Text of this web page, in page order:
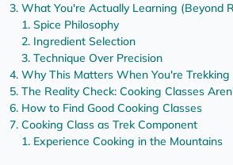
What You're Actually Learning (Beyond
Spice Philosophy
Ingredient Selection
Technique Over Precision
Why This Matters When You're Trekking
The Reality Check: Cooking Classes
How to Find Good Cooking Classes
Cooking Class as Trek Component
Experience Cooking in the Mountains